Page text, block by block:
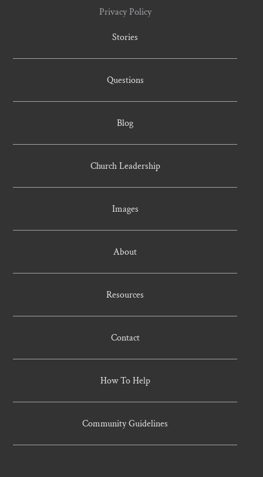
Privacy Policy
Stories
Questions
Blog
Church Leadership
Images
About
Resources
Contact
How To Help
Community Guidelines